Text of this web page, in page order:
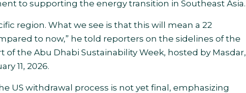
to supporting the energy transition in Southeast Asia.
region. What we see is that this will mean a 22
to now,” he told reporters on the sidelines of the
of the Abu Dhabi Sustainability Week, hosted by Masdar,
11, 2026.
US withdrawal process is not yet final, emphasizing